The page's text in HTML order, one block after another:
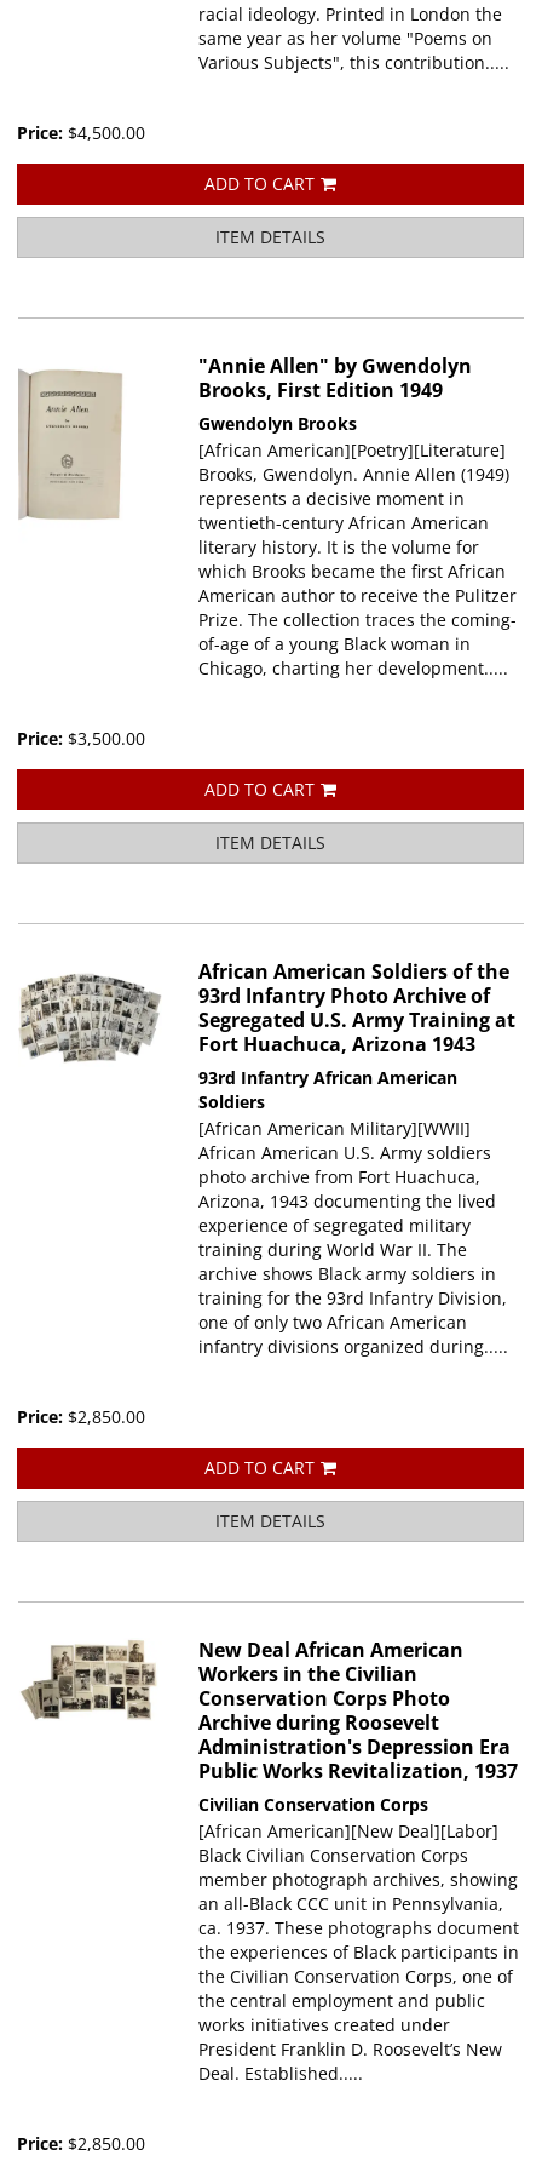
racial ideology. Printed in London the
same year as her volume "Poems on
Various Subjects", this contribution.....
Price: $4,500.00
ADD TO CART
ITEM DETAILS
"Annie Allen" by Gwendolyn
Brooks, First Edition 1949
Gwendolyn Brooks
[African American][Poetry][Literature]
Brooks, Gwendolyn. Annie Allen (1949)
represents a decisive moment in
twentieth-century African American
literary history. It is the volume for
which Brooks became the first African
American author to receive the Pulitzer
Prize. The collection traces the coming-
of-age of a young Black woman in
Chicago, charting her development.....
Price: $3,500.00
ADD TO CART
ITEM DETAILS
African American Soldiers of the
93rd Infantry Photo Archive of
Segregated U.S. Army Training at
Fort Huachuca, Arizona 1943
93rd Infantry African American
Soldiers
[African American Military][WWII]
African American U.S. Army soldiers
photo archive from Fort Huachuca,
Arizona, 1943 documenting the lived
experience of segregated military
training during World War II. The
archive shows Black army soldiers in
training for the 93rd Infantry Division,
one of only two African American
infantry divisions organized during.....
Price: $2,850.00
ADD TO CART
ITEM DETAILS
New Deal African American
Workers in the Civilian
Conservation Corps Photo
Archive during Roosevelt
Administration's Depression Era
Public Works Revitalization, 1937
Civilian Conservation Corps
[African American][New Deal][Labor]
Black Civilian Conservation Corps
member photograph archives, showing
an all-Black CCC unit in Pennsylvania,
ca. 1937. These photographs document
the experiences of Black participants in
the Civilian Conservation Corps, one of
the central employment and public
works initiatives created under
President Franklin D. Roosevelt’s New
Deal. Established.....
Price: $2,850.00